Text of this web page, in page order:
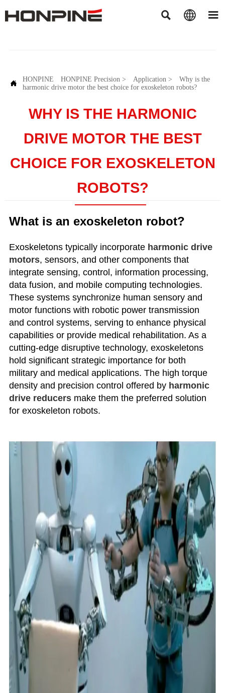
  
 HONPINE HONPINE Precision > Application >
Why is the
harmonic drive motor the best choice for exoskeleton robots?
WHY IS THE HARMONIC
DRIVE MOTOR THE BEST
CHOICE FOR EXOSKELETON
ROBOTS?
What is an exoskeleton robot?
Exoskeletons typically incorporate harmonic drive
motors, sensors, and other components that
integrate sensing, control, information processing,
data fusion, and mobile computing technologies.
These systems synchronize human sensory and
motor functions with robotic power transmission
and control systems, serving to enhance physical
capabilities or provide medical rehabilitation. As a
cutting-edge disruptive technology, exoskeletons
hold significant strategic importance for both
military and medical applications. The high torque
density and precision control offered by harmonic
drive reducersmake them the preferred solution
for exoskeleton robots.